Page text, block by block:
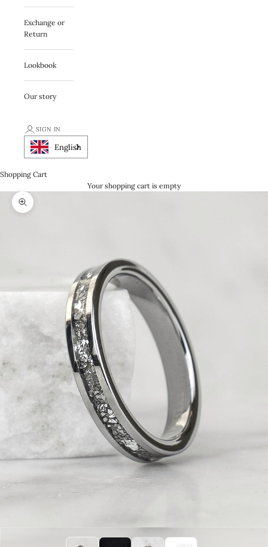
Exchange or
Return
Lookbook
Our story
SIGN IN
English
Shopping Cart
Your shopping cart is empty
Zooma